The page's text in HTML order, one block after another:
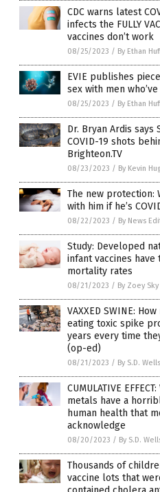
CDC warns latest
infects the FULLY
vaccines don’t work
08/25/2023 / By Ethan
EVIE publishes
sex with men
08/25/2023 / By Ethan
Dr. Bryan Ardis says
COVID-19 shots
Brighteon.TV
08/23/2023 / By Kevin
The new protection:
with him if he’s
08/22/2023 / By News
Study: Developed
infant vaccines
mortality rates
08/21/2023 / By Zoey Sky
VAXXED SWINE:
eating toxic spike
years every time
(op-ed)
08/21/2023 / By S.D. Wells
CUMULATIVE
metals have a
human health that
acknowledge
08/20/2023 / By S.D.
Thousands of
vaccine lots that